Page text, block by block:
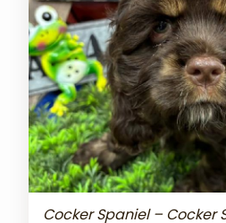
Cocker Spaniel – Cocker